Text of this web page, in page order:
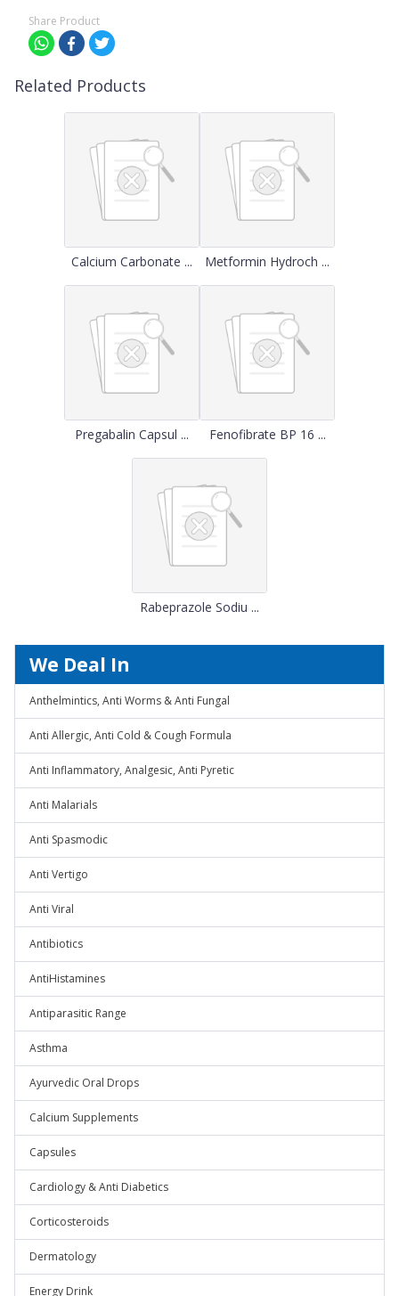
Share Product
Related Products
Calcium Carbonate ... Metformin Hydroch ...
Pregabalin Capsul ... Fenofibrate BP 16 ...
Rabeprazole Sodiu ...
We Deal In
Anthelmintics, Anti Worms & Anti Fungal
Anti Allergic, Anti Cold & Cough Formula
Anti Inflammatory, Analgesic, Anti Pyretic
Anti Malarials
Anti Spasmodic
Anti Vertigo
Anti Viral
Antibiotics
AntiHistamines
Antiparasitic Range
Asthma
Ayurvedic Oral Drops
Calcium Supplements
Capsules
Cardiology & Anti Diabetics
Corticosteroids
Dermatology
Energy Drink